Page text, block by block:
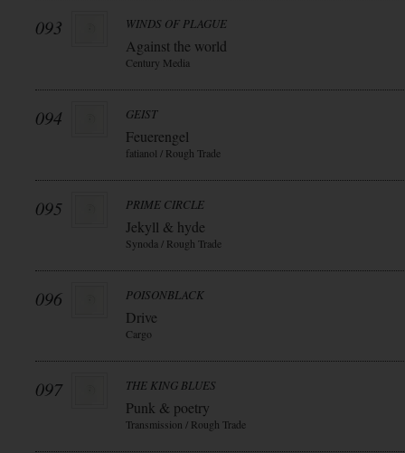
093 WINDS OF PLAGUE
Against the world
Century Media
094 GEIST
Feuerengel
fatianol / Rough Trade
095 PRIME CIRCLE
Jekyll & hyde
Synoda / Rough Trade
096 POISONBLACK
Drive
Cargo
097 THE KING BLUES
Punk & poetry
Transmission / Rough Trade